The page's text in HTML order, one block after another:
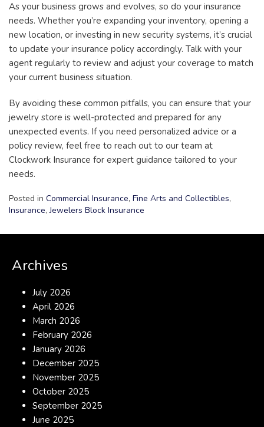
As your business grows and evolves, so do your insurance
needs. Whether you’re expanding your inventory, opening a
new location, or investing in new security systems, it’s crucial
to update your insurance policy accordingly. Talk with your
agent regularly to review and adjust your coverage to match
your current business situation.
By avoiding these common pitfalls, you can ensure that your
jewelry store is well-protected and prepared for any
unexpected events. If you need personalized advice or a
policy review, feel free to reach out to our team at
Clockwork Insurance for expert guidance tailored to your
needs.
Posted in Commercial Insurance, Fine Arts and Collectibles,
Insurance,Jewelers Block Insurance
Archives
July 2026
April 2026
March 2026
February 2026
January 2026
December 2025
November 2025
October 2025
September 2025
June 2025